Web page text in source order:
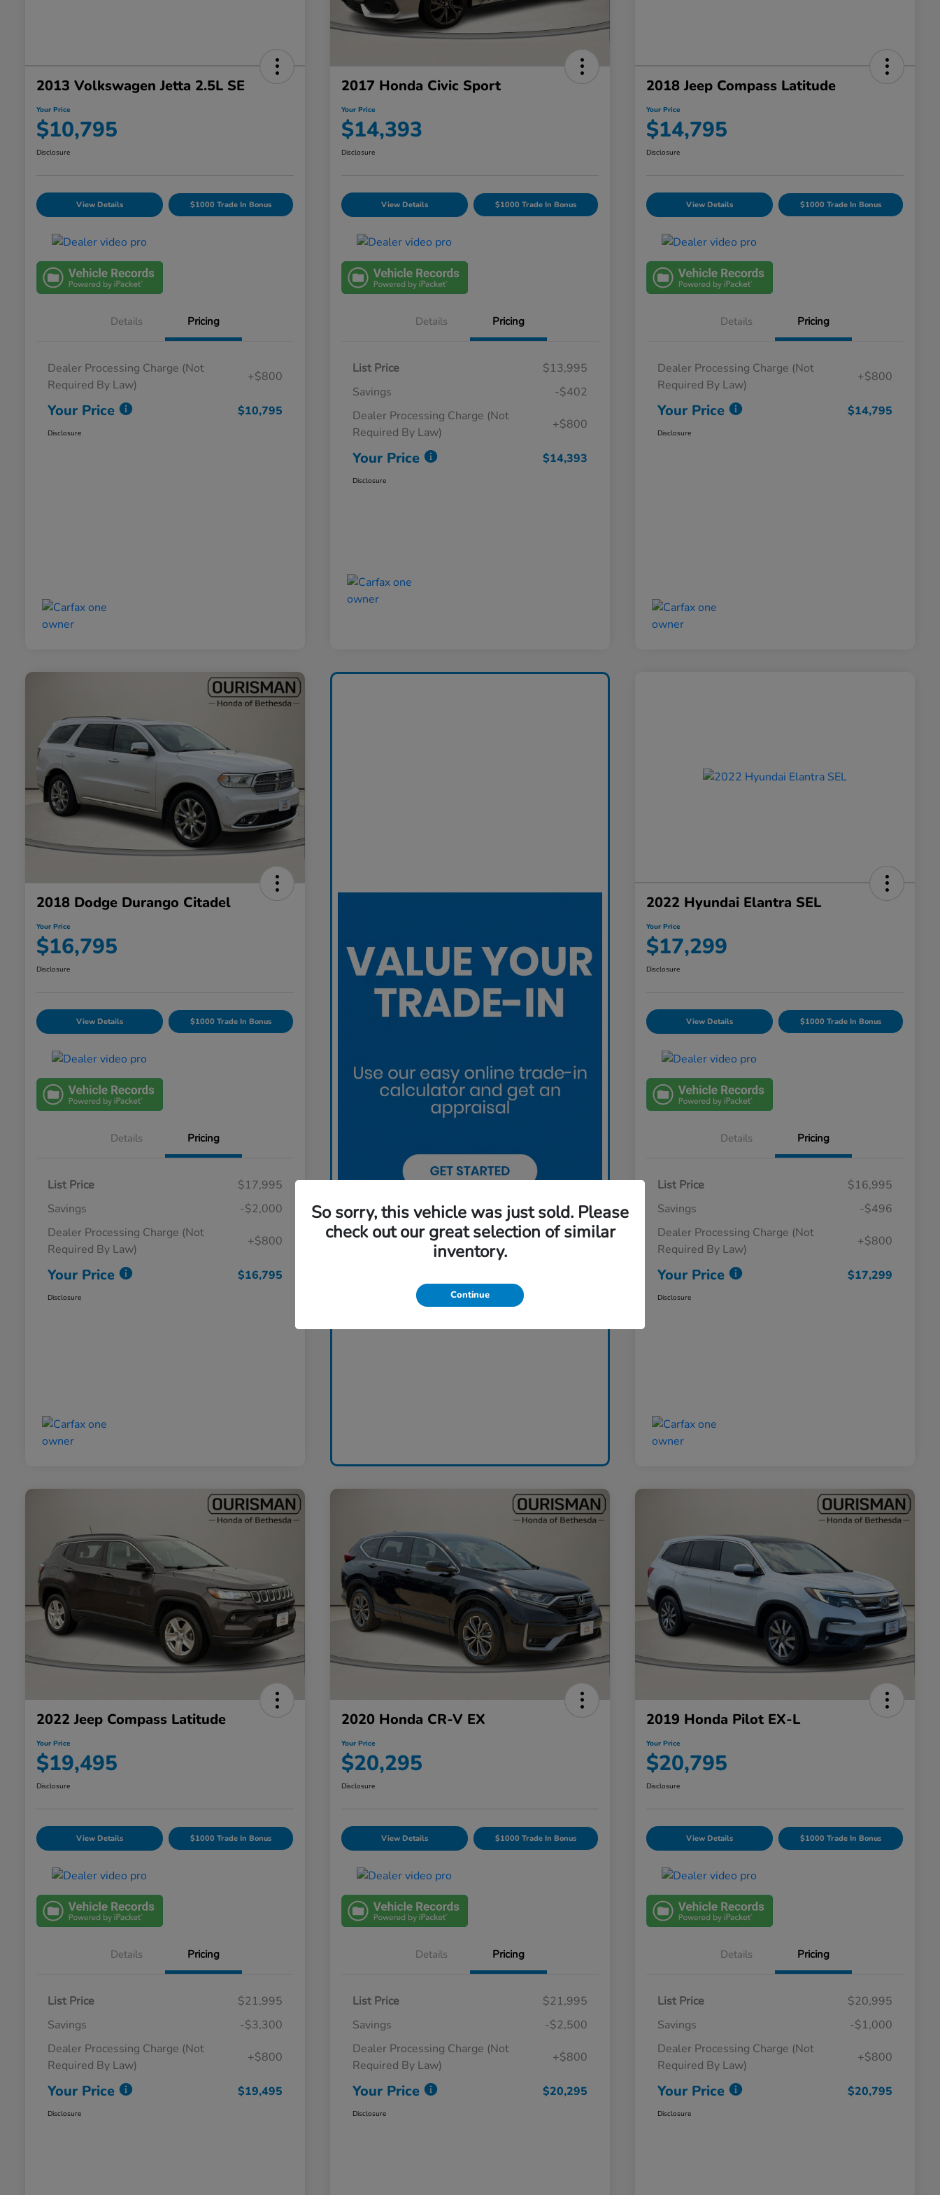
2013 Volkswagen Jetta 2.5L SE
Your Price
$10,795
Disclosure
View Details $1000 Trade In Bonus
Details Pricing
Dealer Processing Charge (Not
Required By Law)
+$800
Your Price $10,795
Disclosure
2017 Honda Civic Sport
Your Price
$14,393
Disclosure
View Details $1000 Trade In Bonus
Details Pricing
List Price
$13,995
Savings
-$402
Dealer Processing Charge (Not
Required By Law)
+$800
Your Price $14,393
Disclosure
2018 Jeep Compass Latitude
Your Price
$14,795
Disclosure
View Details $1000 Trade In Bonus
Details Pricing
Dealer Processing Charge (Not
Required By Law)
+$800
Your Price $14,795
Disclosure
2018 Dodge Durango Citadel
Your Price
$16,795
Disclosure
View Details $1000 Trade In Bonus
Details Pricing
List Price
$17,995
Savings
-$2,000
Dealer Processing Charge (Not
Required By Law)
+$800
Your Price $16,795
Disclosure
2022 Hyundai Elantra SEL
Your Price
$17,299
Disclosure
View Details $1000 Trade In Bonus
Details Pricing
List Price
$16,995
Savings
-$496
Dealer Processing Charge (Not
Required By Law)
+$800
Your Price $17,299
Disclosure
2022 Jeep Compass Latitude
Your Price
$19,495
Disclosure
View Details $1000 Trade In Bonus
Details Pricing
List Price
$21,995
Savings
-$3,300
Dealer Processing Charge (Not
Required By Law)
+$800
Your Price $19,495
Disclosure
2020 Honda CR-V EX
Your Price
$20,295
Disclosure
View Details $1000 Trade In Bonus
Details Pricing
List Price
$21,995
Savings
-$2,500
Dealer Processing Charge (Not
Required By Law)
+$800
Your Price $20,295
Disclosure
2019 Honda Pilot EX-L
Your Price
$20,795
Disclosure
View Details $1000 Trade In Bonus
Details Pricing
List Price
$20,995
Savings
-$1,000
Dealer Processing Charge (Not
Required By Law)
+$800
Your Price $20,795
Disclosure
So sorry, this vehicle was just sold. Please
check out our great selection of similar
inventory.
Continue